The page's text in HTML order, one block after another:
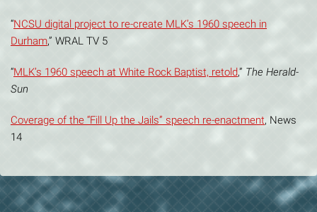
“NCSU digital project to re-create MLK’s 1960 speech in
Durham,” WRAL TV 5
“MLK’s 1960 speech at White Rock Baptist, retold,” The Herald-
Sun
Coverage of the “Fill Up the Jails” speech re-enactment, News
14